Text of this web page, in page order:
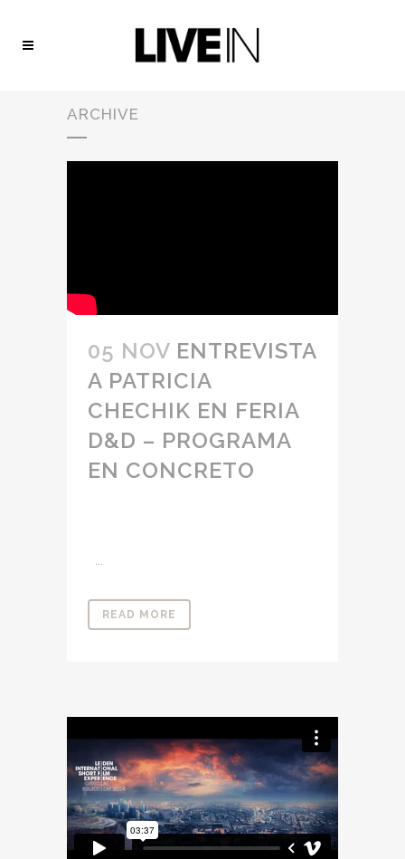
ARCHIVE
05 NOV ENTREVISTA
A PATRICIA
CHECHIK EN FERIA
D&D – PROGRAMA
EN CONCRETO
READ MORE